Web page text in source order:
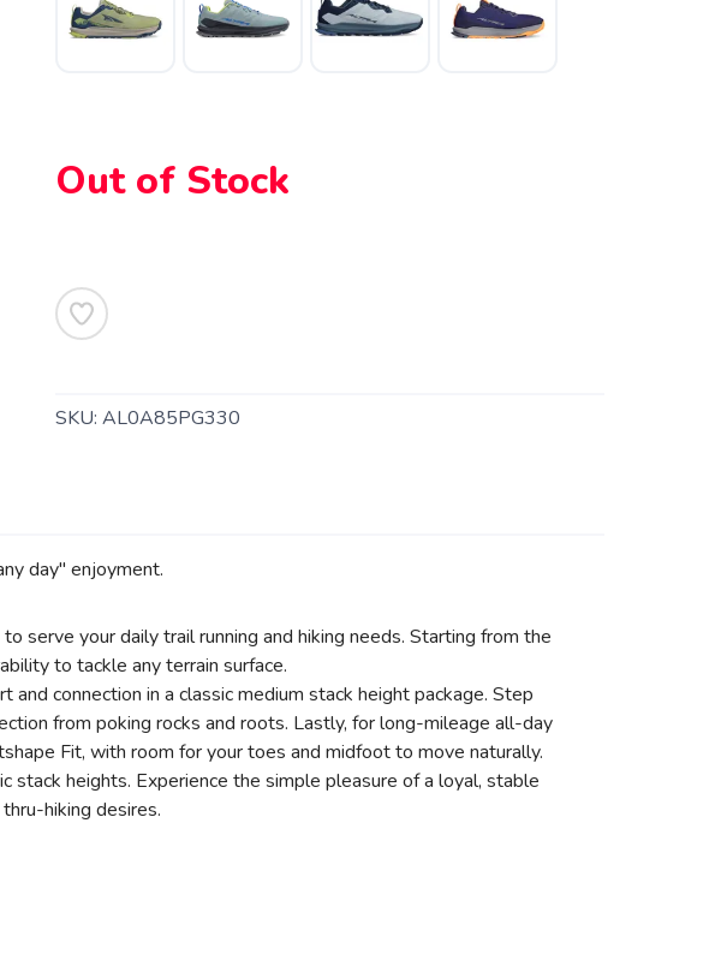
Out of Stock
SKU: AL0A85PG330
day" enjoyment.
serve your daily trail running and hiking needs. Starting from the
to tackle any terrain surface.
connection in a classic medium stack height package. Step
from poking rocks and roots. Lastly, for long-mileage all-day
Fit, with room for your toes and midfoot to move naturally.
heights. Experience the simple pleasure of a loyal, stable
hiking desires.